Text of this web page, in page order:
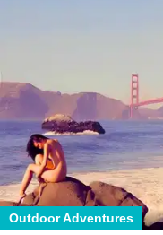
Outdoor Adventures